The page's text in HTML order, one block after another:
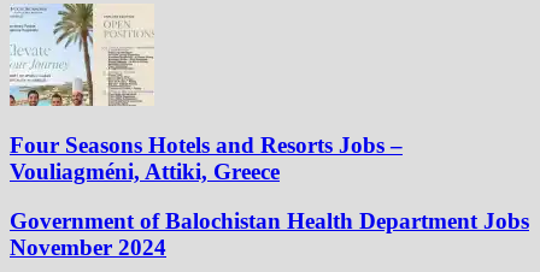
Four Seasons Hotels and Resorts Jobs –
Vouliagméni, Attiki, Greece
Government of Balochistan Health Department Jobs
November 2024